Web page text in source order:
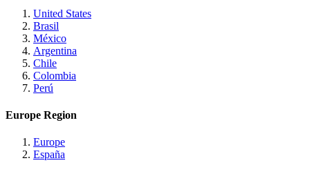
United States
Brasil
México
Argentina
Chile
Colombia
Perú
Europe Region
Europe
España